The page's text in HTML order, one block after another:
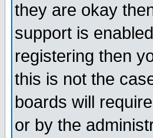
they are okay
support is
registering then
this is not the
boards will
or by the